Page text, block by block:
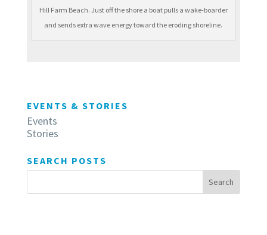
Hill Farm Beach. Just off the shore a boat pulls a wake-boarder
and sends extra wave energy toward the eroding shoreline.
EVENTS & STORIES
Events
Stories
SEARCH POSTS